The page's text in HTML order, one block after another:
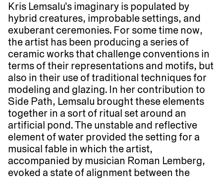
Kris Lemsalu's imaginary is populated by
hybrid creatures, improbable settings, and
exuberant ceremonies. For some time now,
the artist has been producing a series of
ceramic works that challenge conventions in
terms of their representations and motifs, but
also in their use of traditional techniques for
modeling and glazing. In her contribution to
Side Path, Lemsalu brought these elements
together in a sort of ritual set around an
artificial pond. The unstable and reflective
element of water provided the setting for a
musical fable in which the artist,
accompanied by musician Roman Lemberg,
evoked a state of alignment between the